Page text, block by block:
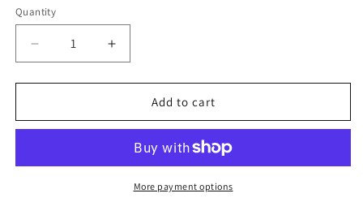
Quantity
Decrease
quantity
for
Rocker&#39;
&amp;
Increase
quantity
for
&#39;Red
Rocker&#39;
Cloverfield
&amp;
Add to cart
More payment options